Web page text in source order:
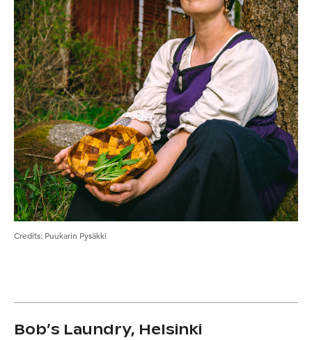
Credits: Puukarin Pysäkki
Bob’s Laundry, Helsinki